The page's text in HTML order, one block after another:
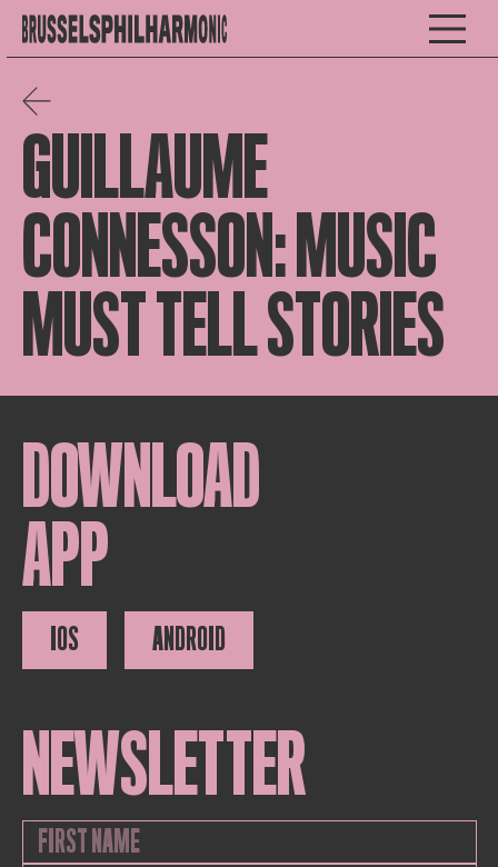
GUILLAUME
CONNESSON: MUSIC
MUST TELL STORIES
DOWNLOAD
APP
IOS ANDROID
NEWSLETTER